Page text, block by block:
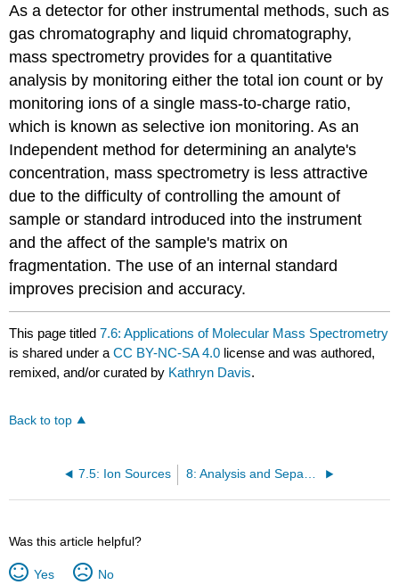
As a detector for other instrumental methods, such as
gas chromatography and liquid chromatography,
mass spectrometry provides for a quantitative
analysis by monitoring either the total ion count or by
monitoring ions of a single mass-to-charge ratio,
which is known as selective ion monitoring. As an
Independent method for determining an analyte's
concentration, mass spectrometry is less attractive
due to the difficulty of controlling the amount of
sample or standard introduced into the instrument
and the affect of the sample's matrix on
fragmentation. The use of an internal standard
improves precision and accuracy.
This page titled7.6: Applications of Molecular Mass Spectrometry
is shared under aCC BY-NC-SA 4.0 license and was authored,
remixed, and/or curated by Kathryn Davis.
Back to top
7.5: Ion Sources 8: Analysis and Separation of Mixtures
Was this article helpful?
Yes No